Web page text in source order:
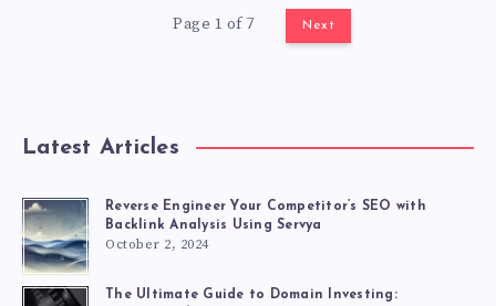
Page 1 of 7 Next
Latest Articles
Reverse Engineer Your Competitor’s SEO with
Backlink Analysis Using Servya
October 2, 2024
The Ultimate Guide to Domain Investing: